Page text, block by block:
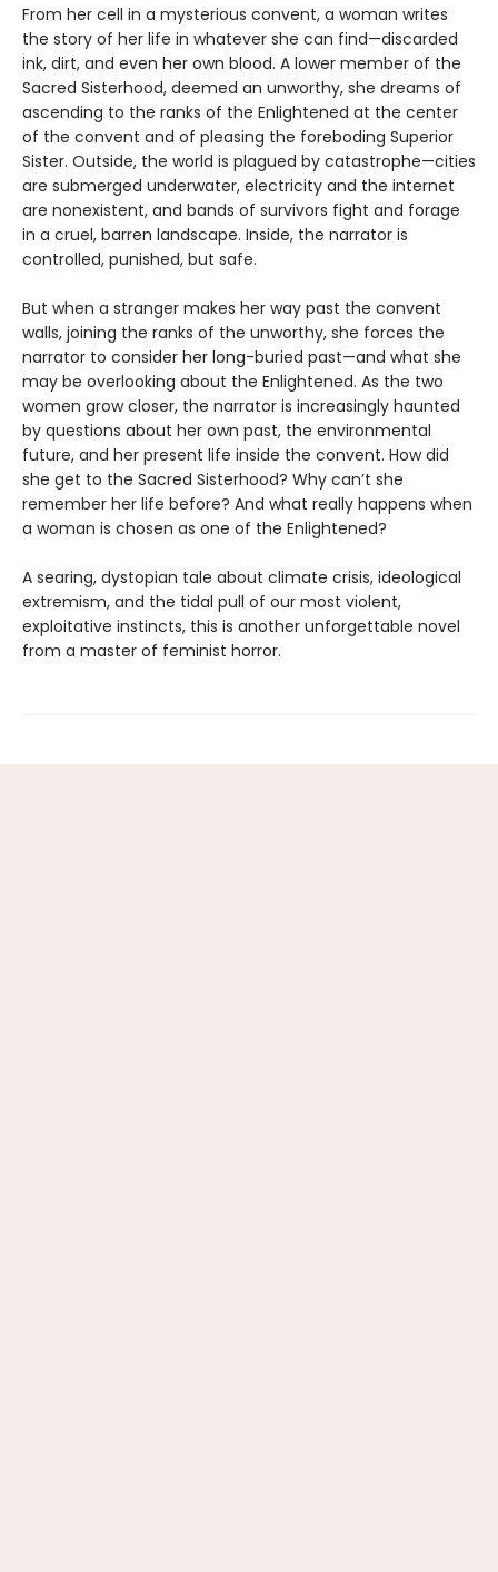
From her cell in a mysterious convent, a woman writes
the story of her life in whatever she can find—discarded
ink, dirt, and even her own blood. A lower member of the
Sacred Sisterhood, deemed an unworthy, she dreams of
ascending to the ranks of the Enlightened at the center
of the convent and of pleasing the foreboding Superior
Sister. Outside, the world is plagued by catastrophe—cities
are submerged underwater, electricity and the internet
are nonexistent, and bands of survivors fight and forage
in a cruel, barren landscape. Inside, the narrator is
controlled, punished, but safe.
But when a stranger makes her way past the convent
walls, joining the ranks of the unworthy, she forces the
narrator to consider her long-buried past—and what she
may be overlooking about the Enlightened. As the two
women grow closer, the narrator is increasingly haunted
by questions about her own past, the environmental
future, and her present life inside the convent. How did
she get to the Sacred Sisterhood? Why can’t she
remember her life before? And what really happens when
a woman is chosen as one of the Enlightened?
A searing, dystopian tale about climate crisis, ideological
extremism, and the tidal pull of our most violent,
exploitative instincts, this is another unforgettable novel
from a master of feminist horror.